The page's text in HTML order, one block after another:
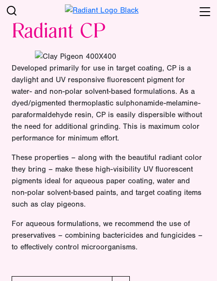
Radiant CP
Developed primarily for use in target coating, CP is a
daylight and UV responsive fluorescent pigment for
water- and non-polar solvent-based formulations. As a
dyed/pigmented thermoplastic sulphonamide-melamine-
paraformaldehyde resin, CP is easily dispersible without
the need for additional grinding. This is maximum color
performance for minimum effort.
These properties – along with the beautiful radiant color
they bring – make these high-visibility UV fluorescent
pigments ideal for aqueous paper coating, water and
non-polar solvent-based paints, and target coating items
such as clay pigeons.
For aqueous formulations, we recommend the use of
preservatives – combining bactericides and fungicides –
to effectively control microorganisms.